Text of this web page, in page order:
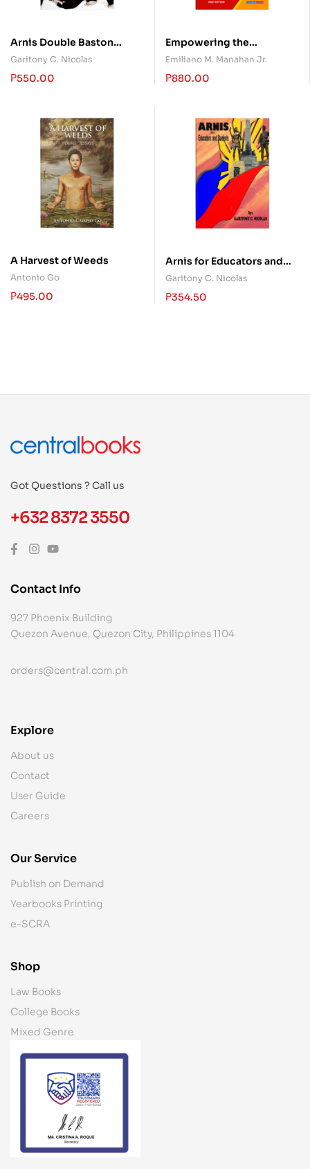
Arnis Double Baston
System
Garitony C. Nicolas
₱550.00
Empowering the
Consumers
Emiliano M. Manahan Jr.
₱880.00
A Harvest of Weeds
Antonio Go
₱495.00
Arnis for Educators and
Students
Garitony C. Nicolas
₱354.50
Got Questions ? Call us
+632 8372 3550
Contact Info
927 Phoenix Building
Quezon Avenue, Quezon City, Philippines 1104
orders@central.com.ph
Explore
About us
Contact
User Guide
Careers
Our Service
Publish on Demand
Yearbooks Printing
e-SCRA
Shop
Law Books
College Books
Mixed Genre